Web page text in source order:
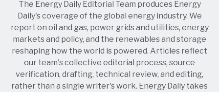
The Energy Daily Editorial Team produces Energy
Daily's coverage of the global energy industry. We
report on oil and gas, power grids and utilities, energy
markets and policy, and the renewables and storage
reshaping how the world is powered. Articles reflect
our team's collective editorial process, source
verification, drafting, technical review, and editing,
rather than a single writer's work. Energy Daily takes